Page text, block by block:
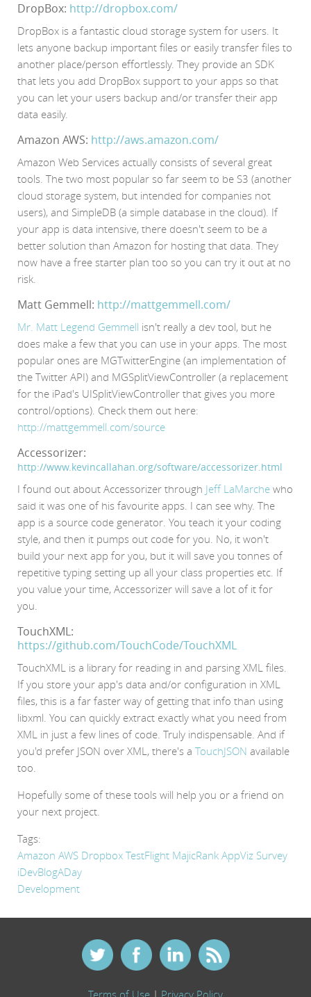
DropBox: http://dropbox.com/
DropBox is a fantastic cloud storage system for users. It
lets anyone backup important files or easily transfer files to
another place/person effortlessly. They provide an SDK
that lets you add DropBox support to your apps so that
you can let your users backup and/or transfer their app
data easily.
Amazon AWS: http://aws.amazon.com/
Amazon Web Services actually consists of several great
tools. The two most popular so far seem to be S3 (another
cloud storage system, but intended for companies not
users), and SimpleDB (a simple database in the cloud). If
your app is data intensive, there doesn't seem to be a
better solution than Amazon for hosting that data. They
now have a free starter plan too so you can try it out at no
risk.
Matt Gemmell: http://mattgemmell.com/
Mr. Matt Legend Gemmell isn't really a dev tool, but he
does make a few that you can use in your apps. The most
popular ones are MGTwitterEngine (an implementation of
the Twitter API) and MGSplitViewController (a replacement
for the iPad's UISplitViewController that gives you more
control/options). Check them out here:
http://mattgemmell.com/source
Accessorizer:
http://www.kevincallahan.org/software/accessorizer.html
I found out about Accessorizer through Jeff LaMarche who
said it was one of his favourite apps. I can see why. The
app is a source code generator. You teach it your coding
style, and then it pumps out code for you. No, it won't
build your next app for you, but it will save you tonnes of
repetitive typing setting up all your class properties etc. If
you value your time, Accessorizer will save a lot of it for
you.
TouchXML:
https://github.com/TouchCode/TouchXML
TouchXML is a library for reading in and parsing XML files.
If you store your app's data and/or configuration in XML
files, this is a far faster way of getting that info than using
libxml. You can quickly extract exactly what you need from
XML in just a few lines of code. Truly indispensable. And if
you'd prefer JSON over XML, there's a TouchJSON available
too.
Hopefully some of these tools will help you or a friend on
your next project.
Tags:
Amazon AWS Dropbox TestFlight MajicRank AppViz Survey
iDevBlogADay
Development